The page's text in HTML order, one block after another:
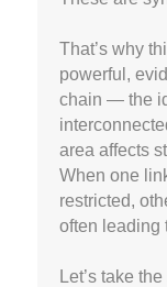
That’s why
powerful,
chain — the
area affects
When one
restricted,
often leading
Let’s take